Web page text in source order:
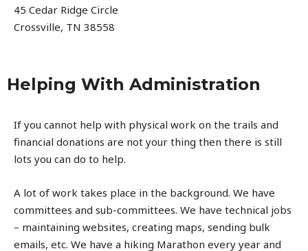
45 Cedar Ridge Circle
Crossville, TN 38558
Helping With Administration
If you cannot help with physical work on the trails and
financial donations are not your thing then there is still
lots you can do to help.
A lot of work takes place in the background. We have
committees and sub-committees. We have technical jobs
– maintaining websites, creating maps, sending bulk
emails, etc. We have a hiking Marathon every year and